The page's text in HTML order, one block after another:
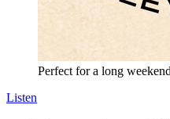
Perfect for a long
Listen